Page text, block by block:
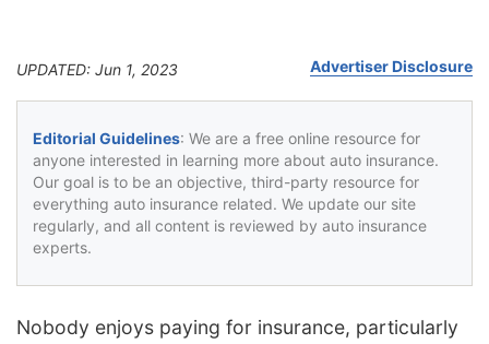
UPDATED: Jun 1, 2023 Advertiser Disclosure
Editorial Guidelines: We are a free online resource for
anyone interested in learning more about auto insurance.
Our goal is to be an objective, third-party resource for
everything auto insurance related. We update our site
regularly, and all content is reviewed by auto insurance
experts.
Nobody enjoys paying for insurance, particularly